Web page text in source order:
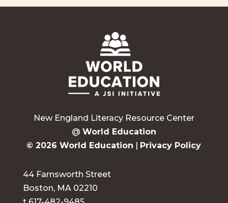
New England Literacy Resource Center
@ World Education
© 2026 World Education | Privacy Policy
44 Farnsworth Street
Boston, MA 02210